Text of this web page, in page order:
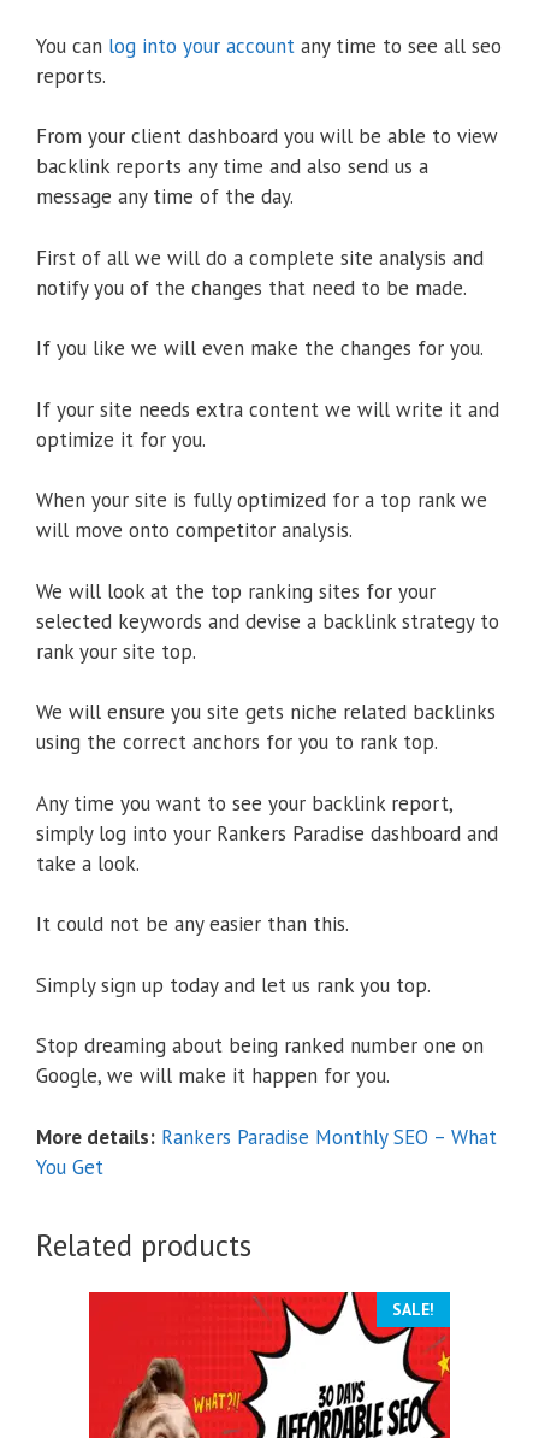
You can log into your account any time to see all seo
reports.
From your client dashboard you will be able to view
backlink reports any time and also send us a
message any time of the day.
First of all we will do a complete site analysis and
notify you of the changes that need to be made.
If you like we will even make the changes for you.
If your site needs extra content we will write it and
optimize it for you.
When your site is fully optimized for a top rank we
will move onto competitor analysis.
We will look at the top ranking sites for your
selected keywords and devise a backlink strategy to
rank your site top.
We will ensure you site gets niche related backlinks
using the correct anchors for you to rank top.
Any time you want to see your backlink report,
simply log into your Rankers Paradise dashboard and
take a look.
It could not be any easier than this.
Simply sign up today and let us rank you top.
Stop dreaming about being ranked number one on
Google, we will make it happen for you.
More details: Rankers Paradise Monthly SEO – What
You Get
Related products
SALE!